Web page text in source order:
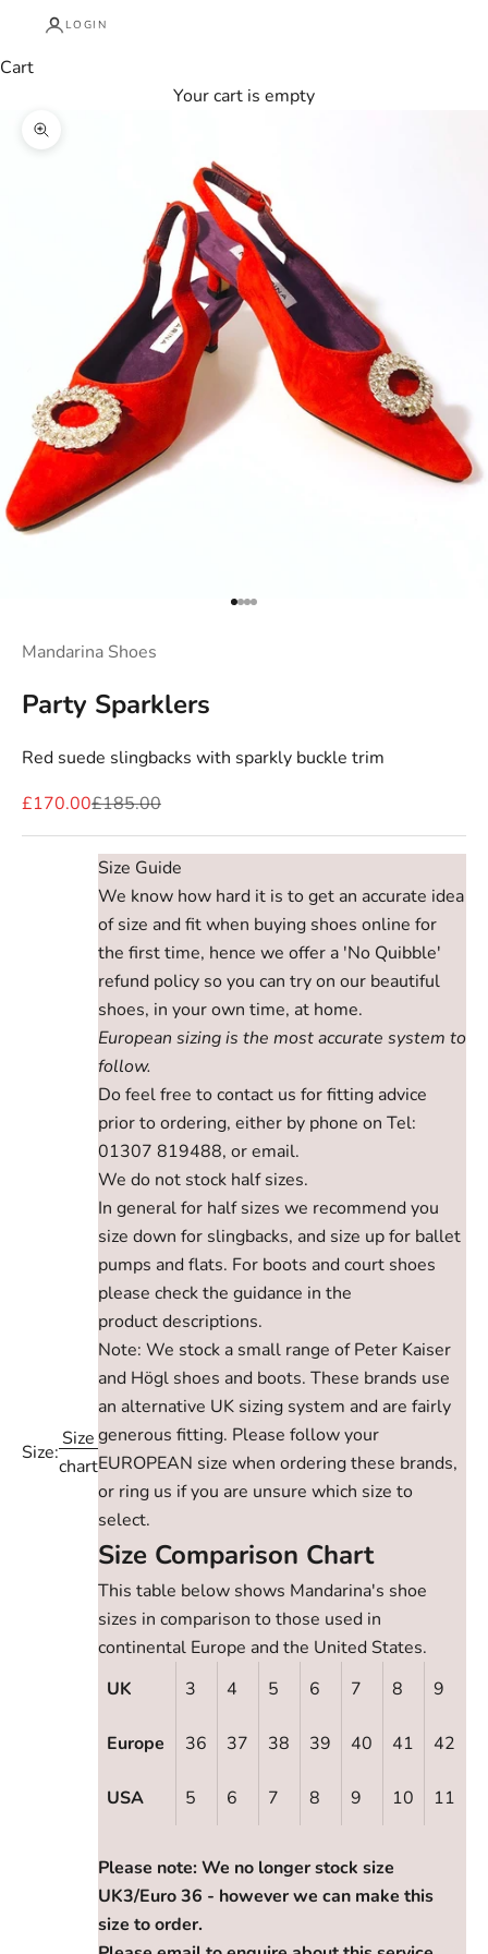
LOGIN
Cart
Your cart is empty
Zoom picture
Go to item 1
Go to item 2
Go to item 3
Go to item 4
Mandarina Shoes
Party Sparklers
Red suede slingbacks with sparkly buckle trim
Sale price
£170.00Regular price
£185.00
Size:
Size
chart
Size Guide
We know how hard it is to get an accurate idea
of size and fit when buying shoes online for
the first time, hence we offer a 'No Quibble'
refund policy so you can try on our beautiful
shoes, in your own time, at home.
European sizing is the most accurate system to
follow.
Do feel free to contact us for fitting advice
prior to ordering, either by phone on Tel:
01307 819488, or email.
We do not stock half sizes.
In general for half sizes we recommend you
size down for slingbacks, and size up for ballet
pumps and flats. For boots and court shoes
please check the guidance in the
product descriptions.
Note: We stock a small range of Peter Kaiser
and Högl shoes and boots. These brands use
an alternative UK sizing system and are fairly
generous fitting. Please follow your
EUROPEAN size when ordering these brands,
or ring us if you are unsure which size to
select.
Size Comparison Chart
This table below shows Mandarina's shoe
sizes in comparison to those used in
continental Europe and the United States.
UK
3 4 5 6 7 8 9
Europe 36 37 38 39 40 41 42
USA 5 6 7 8 9 10 11
Please note: We no longer stock size
UK3/Euro 36 - however we can make this
size to order.